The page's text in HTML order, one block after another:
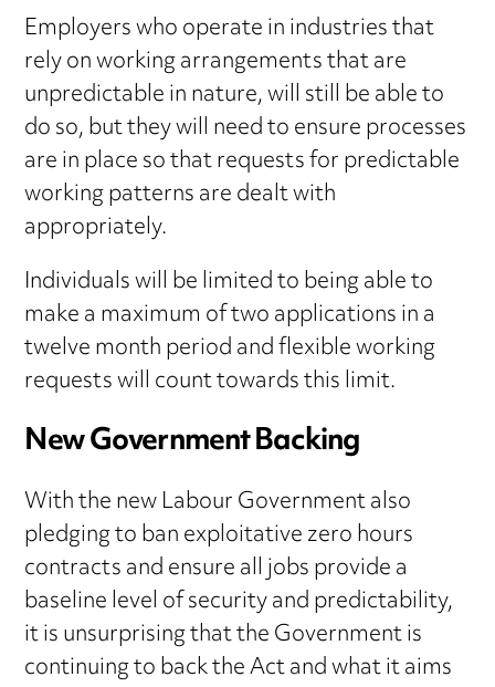
Employers who operate in industries that
rely on working arrangements that are
unpredictable in nature, will still be able to
do so, but they will need to ensure processes
are in place so that requests for predictable
working patterns are dealt with
appropriately.
Individuals will be limited to being able to
make a maximum of two applications in a
twelve month period and flexible working
requests will count towards this limit.
New Government Backing
With the new Labour Government also
pledging to ban exploitative zero hours
contracts and ensure all jobs provide a
baseline level of security and predictability,
it is unsurprising that the Government is
continuing to back the Act and what it aims